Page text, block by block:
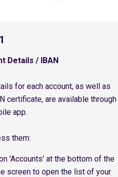
Details / IBAN
for each account, as well as
certificate, are available through
app.
them:
'Accounts' at the bottom of the
screen to open the list of your